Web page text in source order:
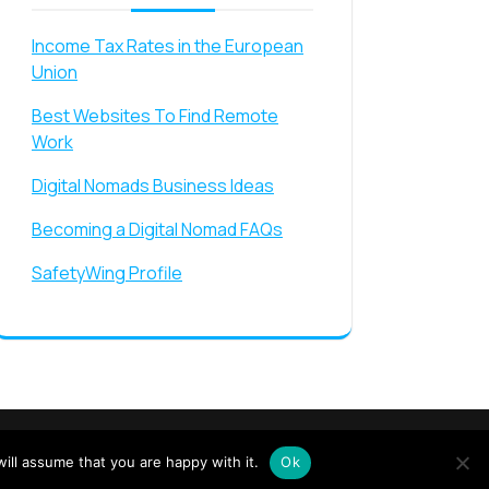
Income Tax Rates in the European
Union
Best Websites To Find Remote
Work
Digital Nomads Business Ideas
Becoming a Digital Nomad FAQs
SafetyWing Profile
assume that you are happy with it. Ok